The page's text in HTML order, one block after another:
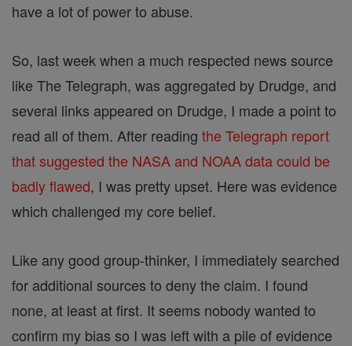
have a lot of power to abuse.
So, last week when a much respected news source
like The Telegraph, was aggregated by Drudge, and
several links appeared on Drudge, I made a point to
read all of them. After reading the Telegraph report
that suggested the NASA and NOAA data could be
badly flawed, I was pretty upset. Here was evidence
which challenged my core belief.
Like any good group-thinker, I immediately searched
for additional sources to deny the claim. I found
none, at least at first. It seems nobody wanted to
confirm my bias so I was left with a pile of evidence